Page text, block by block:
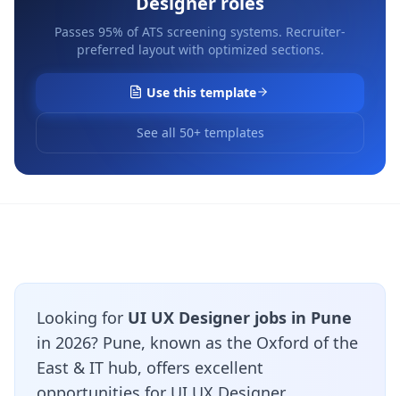
Passes 95% of ATS screening systems. Recruiter-
preferred layout with optimized sections.
Use this template
See all 50+ templates
Looking for UI UX Designer jobs in Pune
in 2026? Pune, known as the Oxford of the
East & IT hub, offers excellent